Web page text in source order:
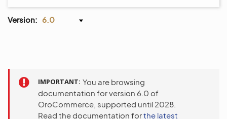
Version: 6.0
IMPORTANT You are browsing
documentation for version 6.0 of
OroCommerce, supported until 2028.
Read the documentation forthe latest